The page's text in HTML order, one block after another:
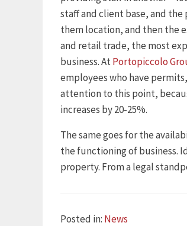
staff and client base, and
them location, and then the
and retail trade, the most
business. AtPortopiccolo
employees who have
attention to this point,
increases by 20-25%.
The same goes for the
the functioning of business.
property. From a legal
Posted in: Categories
News